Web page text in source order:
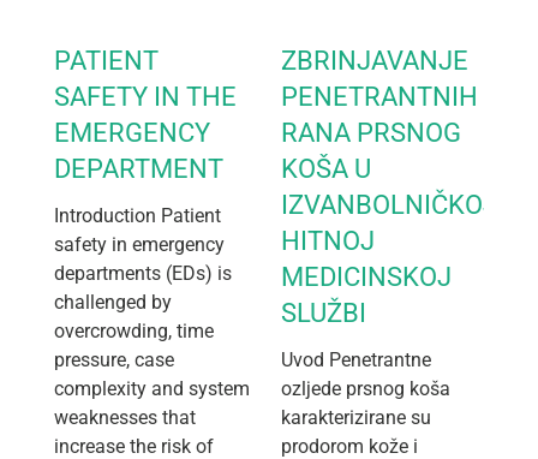
PATIENT
SAFETY IN THE
EMERGENCY
DEPARTMENT
Introduction Patient
safety in emergency
departments (EDs) is
challenged by
overcrowding, time
pressure, case
complexity and system
weaknesses that
increase the risk of
ZBRINJAVANJE
PENETRANTNIH
RANA PRSNOG
KOŠA U
IZVANBOLNIČKOJ
HITNOJ
MEDICINSKOJ
SLUŽBI
Uvod Penetrantne
ozljede prsnog koša
karakterizirane su
prodorom kože i